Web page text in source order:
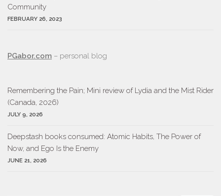
Community
FEBRUARY 26, 2023
PGabor.com – personal blog
Remembering the Pain; Mini review of Lydia and the Mist Rider
(Canada, 2026)
JULY 9, 2026
Deepstash books consumed: Atomic Habits, The Power of
Now, and Ego Is the Enemy
JUNE 21, 2026